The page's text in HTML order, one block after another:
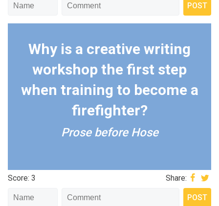
Why is a creative writing
workshop the first step
when training to become a
firefighter?
Prose before Hose
Score: 3 Share: